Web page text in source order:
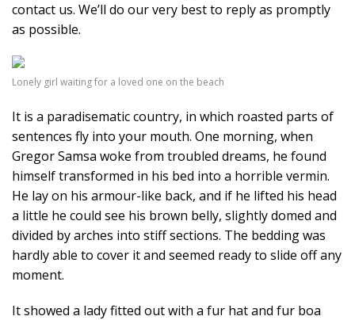
contact us. We’ll do our very best to reply as promptly
as possible.
Lonely girl waiting for a loved one on the beach
It is a paradisematic country, in which roasted parts of
sentences fly into your mouth. One morning, when
Gregor Samsa woke from troubled dreams, he found
himself transformed in his bed into a horrible vermin.
He lay on his armour-like back, and if he lifted his head
a little he could see his brown belly, slightly domed and
divided by arches into stiff sections. The bedding was
hardly able to cover it and seemed ready to slide off any
moment.
It showed a lady fitted out with a fur hat and fur boa